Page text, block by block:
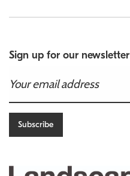
Sign up for our newsletter